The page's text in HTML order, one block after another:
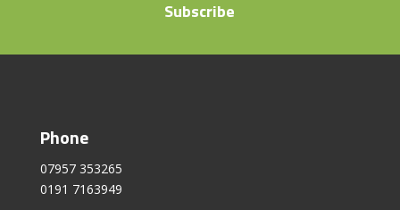
Subscribe
Phone
07957 353265
0191 7163949